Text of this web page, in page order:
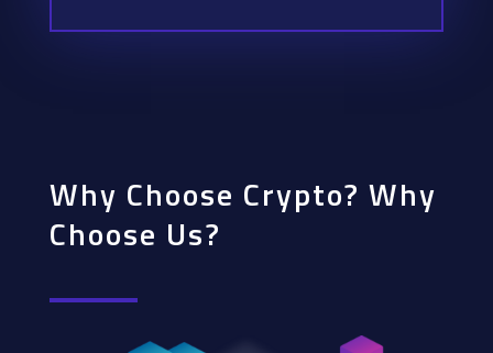
Why Choose Crypto? Why
Choose Us?